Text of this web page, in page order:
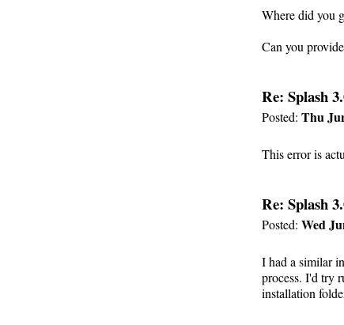
Where did you
Can you
Re: Splash
Posted:Thu
This error is
Re: Splash
Posted:Wed
I had a similar
process. I'd try
installation